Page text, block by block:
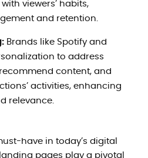
viewers’ habits,
and retention.
Brands like Spotify and
to address
content, and
activities, enhancing
relevance.
have in today’s digital
pages play a pivotal